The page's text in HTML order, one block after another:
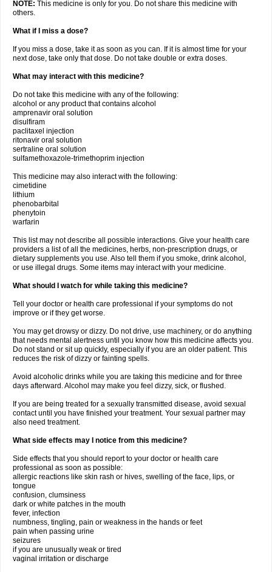
NOTE: This medicine is only for you. Do not share this medicine with
others.
What if I miss a dose?
If you miss a dose, take it as soon as you can. If it is almost time for your
next dose, take only that dose. Do not take double or extra doses.
What may interact with this medicine?
Do not take this medicine with any of the following:
alcohol or any product that contains alcohol
amprenavir oral solution
disulfiram
paclitaxel injection
ritonavir oral solution
sertraline oral solution
sulfamethoxazole-trimethoprim injection
This medicine may also interact with the following:
cimetidine
lithium
phenobarbital
phenytoin
warfarin
This list may not describe all possible interactions. Give your health care
providers a list of all the medicines, herbs, non-prescription drugs, or
dietary supplements you use. Also tell them if you smoke, drink alcohol,
or use illegal drugs. Some items may interact with your medicine.
What should I watch for while taking this medicine?
Tell your doctor or health care professional if your symptoms do not
improve or if they get worse.
You may get drowsy or dizzy. Do not drive, use machinery, or do anything
that needs mental alertness until you know how this medicine affects you.
Do not stand or sit up quickly, especially if you are an older patient. This
reduces the risk of dizzy or fainting spells.
Avoid alcoholic drinks while you are taking this medicine and for three
days afterward. Alcohol may make you feel dizzy, sick, or flushed.
If you are being treated for a sexually transmitted disease, avoid sexual
contact until you have finished your treatment. Your sexual partner may
also need treatment.
What side effects may I notice from this medicine?
Side effects that you should report to your doctor or health care
professional as soon as possible:
allergic reactions like skin rash or hives, swelling of the face, lips, or
tongue
confusion, clumsiness
dark or white patches in the mouth
fever, infection
numbness, tingling, pain or weakness in the hands or feet
pain when passing urine
seizures
if you are unusually weak or tired
vaginal irritation or discharge